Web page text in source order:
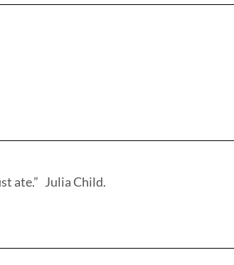
ate.” Julia Child.